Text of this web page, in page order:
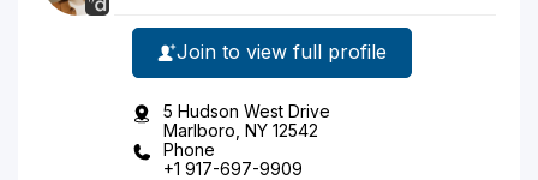
Join to view full profile
5 Hudson West Drive
Marlboro, NY 12542
Phone
+1 917-697-9909